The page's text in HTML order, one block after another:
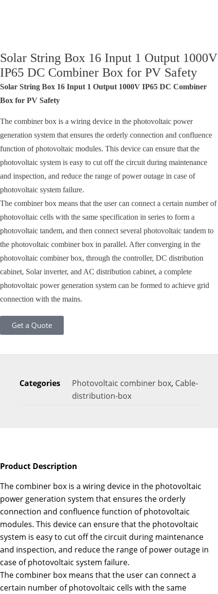
Solar String Box 16 Input 1 Output 1000V
IP65 DC Combiner Box for PV Safety
Solar String Box 16 Input 1 Output 1000V IP65 DC Combiner
Box for PV Safety
The combiner box is a wiring device in the photovoltaic power
generation system that ensures the orderly connection and confluence
function of photovoltaic modules. This device can ensure that the
photovoltaic system is easy to cut off the circuit during maintenance
and inspection, and reduce the range of power outage in case of
photovoltaic system failure.
The combiner box means that the user can connect a certain number of
photovoltaic cells with the same specification in series to form a
photovoltaic tandem, and then connect several photovoltaic tandem to
the photovoltaic combiner box in parallel. After converging in the
photovoltaic combiner box, through the controller, DC distribution
cabinet, Solar inverter, and AC distribution cabinet, a complete
photovoltaic power generation system can be formed to achieve grid
connection with the mains.
Get a Quote
Categories Photovoltaic combiner box, Cable-
distribution-box
Product Description
The combiner box is a wiring device in the photovoltaic
power generation system that ensures the orderly
connection and confluence function of photovoltaic
modules. This device can ensure that the photovoltaic
system is easy to cut off the circuit during maintenance
and inspection, and reduce the range of power outage in
case of photovoltaic system failure.
The combiner box means that the user can connect a
certain number of photovoltaic cells with the same